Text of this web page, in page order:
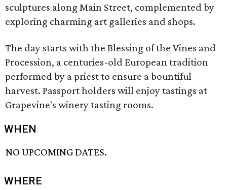
sculptures along Main Street, complemented by
exploring charming art galleries and shops.
The day starts with the Blessing of the Vines and
Procession, a centuries-old European tradition
performed by a priest to ensure a bountiful
harvest. Passport holders will enjoy tastings at
Grapevine's winery tasting rooms.
WHEN
NO UPCOMING DATES.
WHERE